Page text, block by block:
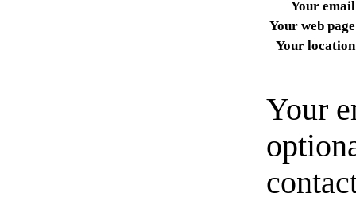
Your email
Your web page
Your location
Your